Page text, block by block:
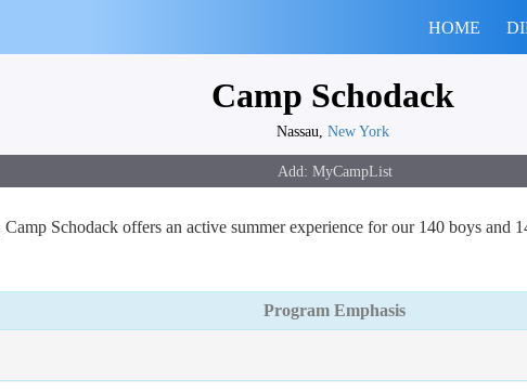
HOME
Camp Schodack
Nassau, New York
Schodack offers an active summer experience for our 140 boys
Program Emphasis